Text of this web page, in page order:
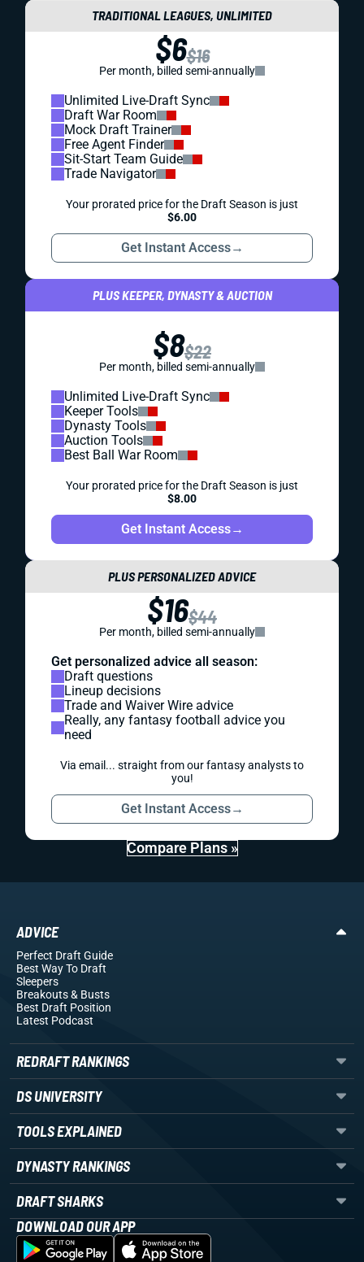
TRADITIONAL LEAGUES, UNLIMITED
$6$16
Per month, billed semi-annually
Unlimited Live-Draft Sync
Draft War Room
Mock Draft Trainer
Free Agent Finder
Sit-Start Team Guide
Trade Navigator
Your prorated price for the Draft Season is just
$6.00
Get Instant Access→
PLUS KEEPER, DYNASTY & AUCTION
$8$22
Per month, billed semi-annually
Unlimited Live-Draft Sync
Keeper Tools
Dynasty Tools
Auction Tools
Best Ball War Room
Your prorated price for the Draft Season is just
$8.00
Get Instant Access→
PLUS PERSONALIZED ADVICE
$16$44
Per month, billed semi-annually
Get personalized advice all season:
Draft questions
Lineup decisions
Trade and Waiver Wire advice
Really, any fantasy football advice you
need
Via email... straight from our fantasy analysts to
you!
Get Instant Access→
Compare Plans »
ADVICE
Perfect Draft Guide
Best Way To Draft
Sleepers
Breakouts& Busts
Best Draft Position
Latest Podcast
REDRAFT RANKINGS
DS UNIVERSITY
TOOLS EXPLAINED
DYNASTY RANKINGS
DRAFT SHARKS
DOWNLOAD OUR APP